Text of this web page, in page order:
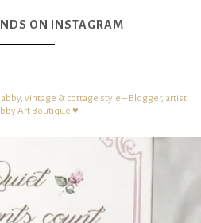
ON INSTAGRAM
vintage & cottage style – Blogger, artist
Art Boutique ♥